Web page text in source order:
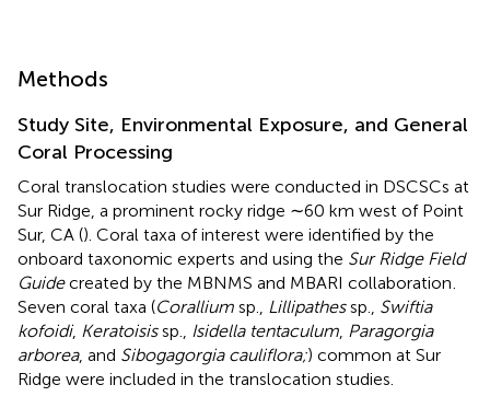
Methods
Study Site, Environmental Exposure, and General
Coral Processing
Coral translocation studies were conducted in DSCSCs at
Sur Ridge, a prominent rocky ridge ∼60 km west of Point
Sur, CA (). Coral taxa of interest were identified by the
onboard taxonomic experts and using the Sur Ridge Field
Guidecreated by the MBNMS and MBARI collaboration
Seven coral taxa (Corallium sp., Lillipathessp., Swiftia
kofoidi, Keratoisissp., Isidella tentaculum Paragorgia
arborea, and Sibogagorgia cauliflora;) common at Sur
Ridge were included in the translocation studies.